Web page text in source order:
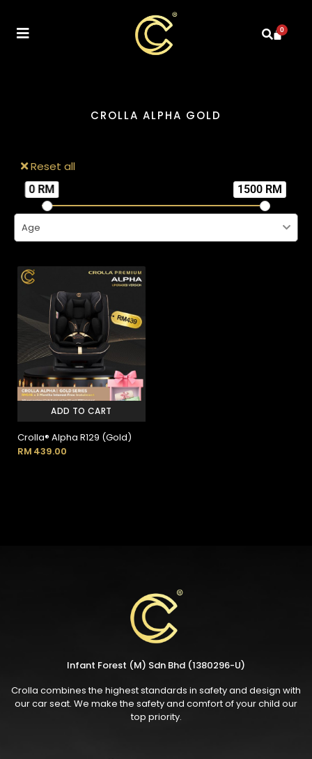
0
CROLLA ALPHA GOLD
Reset all
0 RM 1500 RM
Age
ADD TO CART
Crolla® Alpha R129 (Gold)
RM 439.00
Infant Forest (M) Sdn Bhd (1380296-U)
Crolla combines the highest standards in safety and design with
our car seat. We make the safety and comfort of your child our
top priority.